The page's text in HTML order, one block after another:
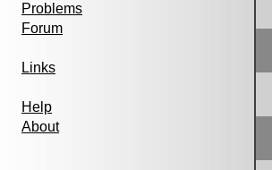
Problems
Forum
Links
Help
About